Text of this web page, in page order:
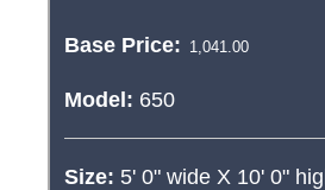
Base Price:
Model: 650
Size: 5' 0" wide X 10' 0"